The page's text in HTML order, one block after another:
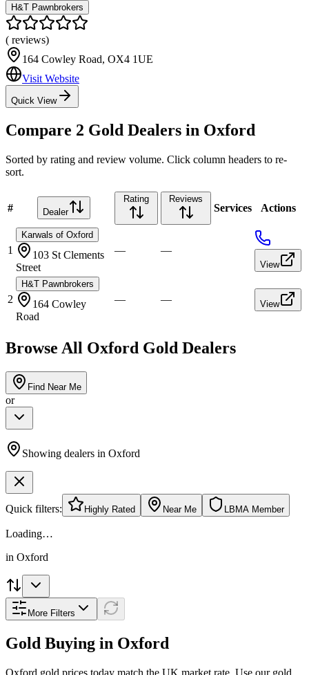
H&T Pawnbrokers
( reviews)
164 Cowley Road, OX4 1UE
Visit Website
Quick View
Compare 2 Gold Dealers in Oxford
Sorted by rating and review volume. Click column headers to re-
sort.
# Dealer
Rating Reviews
Services Actions
1
Karwals of Oxford
103 St Clements
Street
— —
View
2
H&T Pawnbrokers
164 Cowley
Road
— — View
Browse All Oxford Gold Dealers
Find Near Me
or
Showing dealers in Oxford
Quick filters: Highly Rated Near Me LBMA Member
Loading…
in Oxford
More Filters
Gold Buying in Oxford
Oxford gold prices today match the UK market rate. Use our gold